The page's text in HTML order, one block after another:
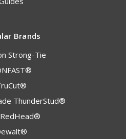
Brands
Strong-Tie
ThunderStud®